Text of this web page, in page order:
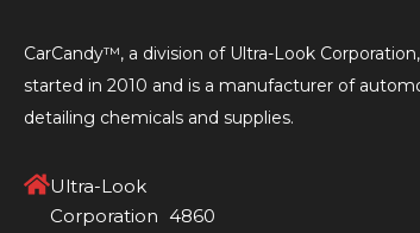
CarCandy™, a division of Ultra-Look
started in 2010 and is a manufacturer of
detailing chemicals and supplies.
Ultra-Look
Corporation 4860